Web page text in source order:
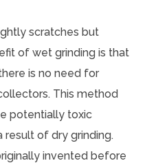
scratches but
of wet grinding is that
is no need for
This method
potentially toxic
result of dry grinding.
invented before